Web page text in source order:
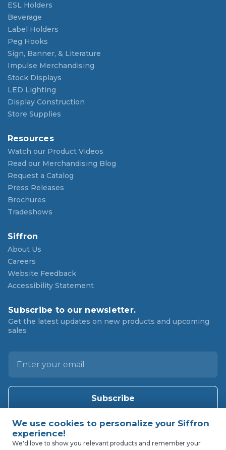
ESL Holders
Beverage
Label Holders
Peg Hooks
Sign, Banner, & Literature
Impulse Merchandising
Stock Displays
LED Lighting
Display Construction
Store Supplies
Resources
Watch our Product Videos
Read our Merchandising Blog
Request a Catalog
Press Releases
Brochures
Tradeshows
Siffron
About Us
Careers
Website Feedback
Accessibility Statement
Subscribe to our newsletter.
Get the latest updates on new products and upcoming
sales
l
dWe'd love to show you relevant products and remember your